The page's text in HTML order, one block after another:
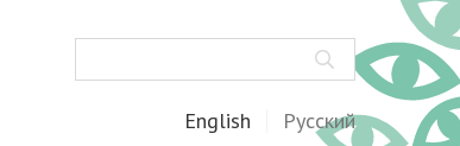
English Русский